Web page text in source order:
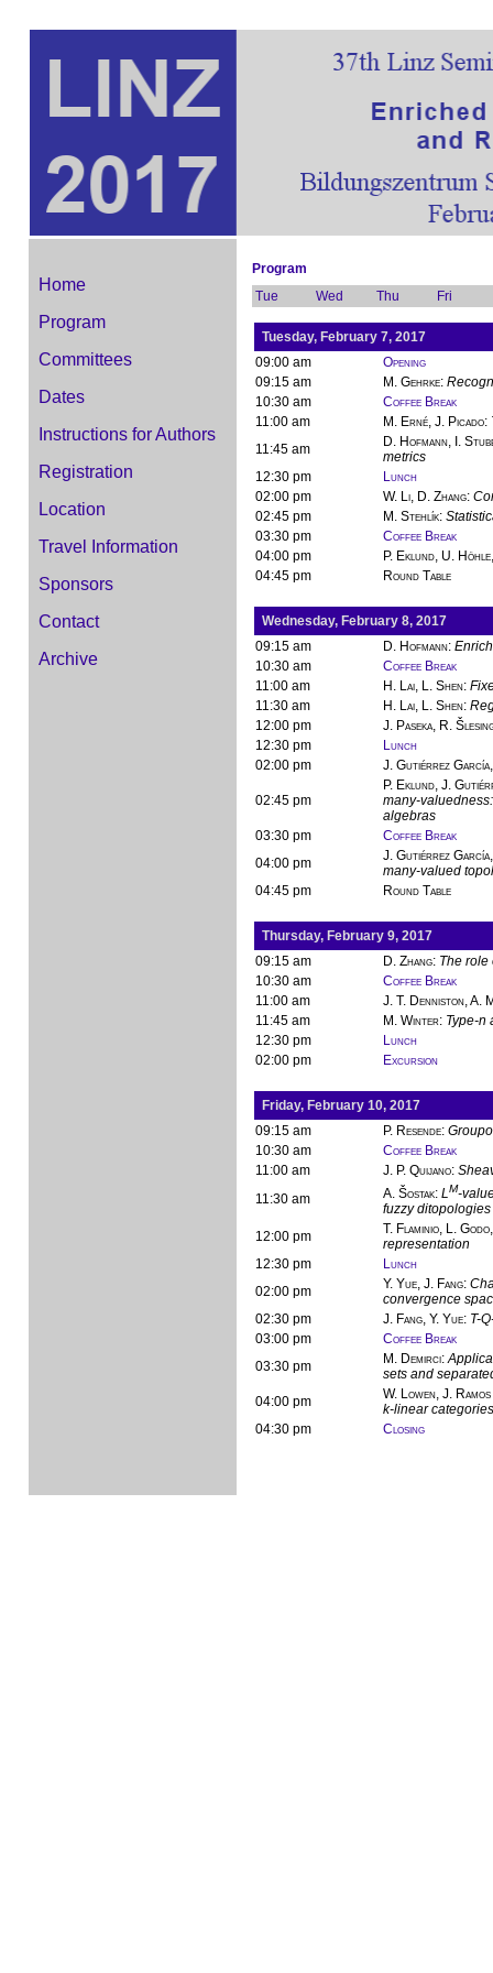
Home
Program
Committees
Dates
Instructions for Authors
Registration
Location
Travel Information
Sponsors
Contact
Archive
Program
Tue
Wed Thu Fri
Tuesday, February 7, 2017
09:00 am
Opening
09:15 am
M. Gehrke:
10:30 am
Coffee Break
11:00 am
M. Erné, J. Picado:
11:45 am
D. Hofmann, I.
metrics
12:30 pm
Lunch
02:00 pm
W. Li, D. Zhang:
02:45 pm
M. Stehlík:
03:30 pm
Coffee Break
04:00 pm
P. Eklund, U.
04:45 pm
Round Table
Wednesday, February 8, 2017
09:15 am
D. Hofmann:
10:30 am
Coffee Break
11:00 am
H. Lai, L. Shen:
11:30 am
H. Lai, L. Shen:
12:00 pm
J. Paseka, R.
12:30 pm
Lunch
02:00 pm
J. Gutiérrez
02:45 pm
P. Eklund, J.
many-
algebras
03:30 pm
Coffee Break
04:00 pm
J. Gutiérrez
many-valued
04:45 pm
Round Table
Thursday, February 9, 2017
09:15 am
D. Zhang: The role
10:30 am
Coffee Break
11:00 am
J. T. Denniston, A.
11:45 am
M. Winter: Type-n
12:30 pm
Lunch
02:00 pm
Excursion
Friday, February 10, 2017
09:15 am
P. Resende:
10:30 am
Coffee Break
11:00 am
J. P. Quijano:
11:30 am
A. Šostak: LM-
fuzzy ditopologies
12:00 pm
T. Flaminio, L.
representation
12:30 pm
Lunch
02:00 pm
Y. Yue, J. Fang:
convergence
02:30 pm
J. Fang, Y. Yue: T-
03:00 pm
Coffee Break
03:30 pm
M. Demirci:
sets and
04:00 pm
W. Lowen, J.
k-linear categories
04:30 pm
Closing